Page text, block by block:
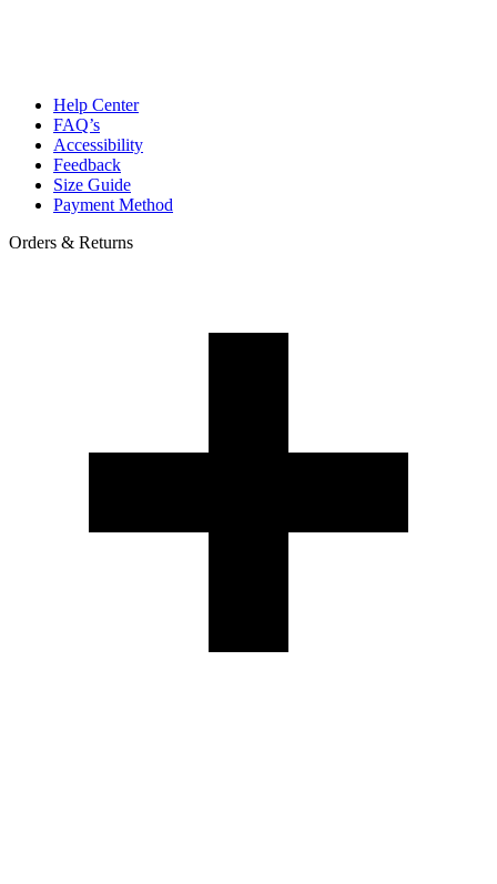
Help Center
FAQ’s
Accessibility
Feedback
Size Guide
Payment Method
Orders & Returns